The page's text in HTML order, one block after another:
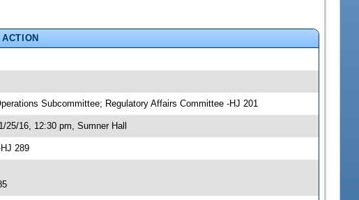
ACTION
Subcommittee; Regulatory Affairs Committee -HJ 201
16, 12:30 pm, Sumner Hall
289